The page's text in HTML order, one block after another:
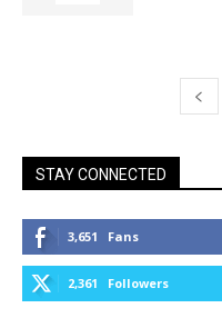
STAY CONNECTED
3,651 Fans
2,361 Followers